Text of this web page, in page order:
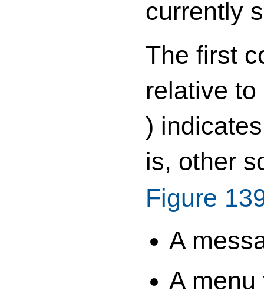
currently
The first
relative
)
is, other
Figure
A
A